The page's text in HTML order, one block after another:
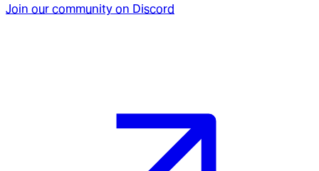
Join our community on Discord